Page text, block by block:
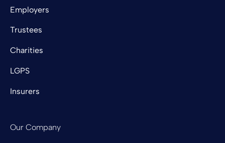
Employers
Trustees
Charities
LGPS
Insurers
Our Company